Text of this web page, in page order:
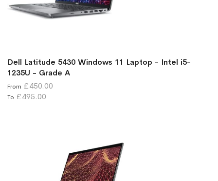
Dell Latitude 5430 Windows 11 Laptop - Intel i5-
1235U - Grade A
From £450.00
To £495.00